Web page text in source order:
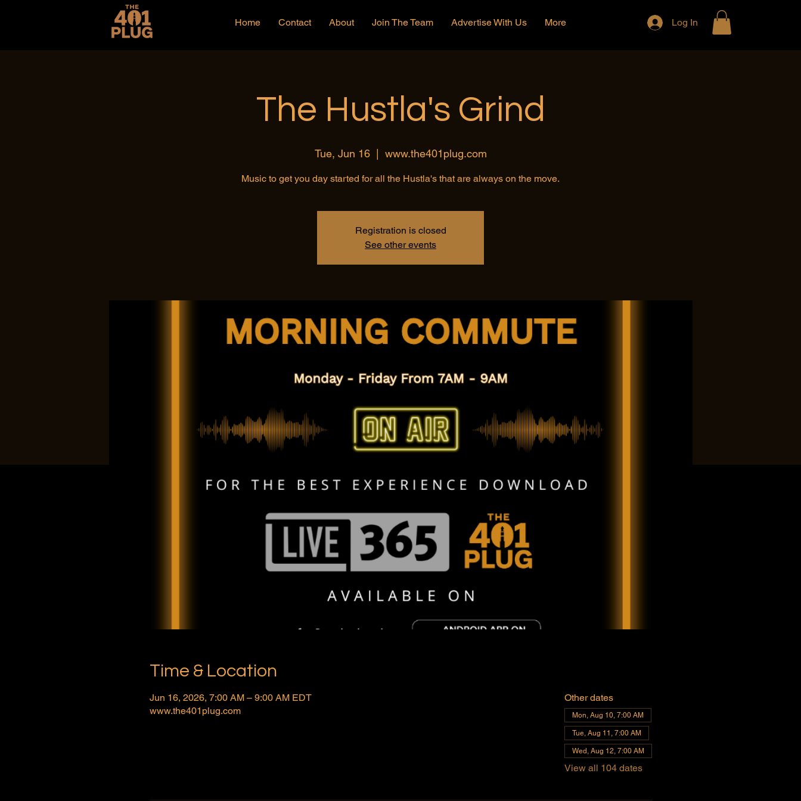
Home Contact About Join The Team Advertise With Us More Log In
The Hustla's Grind
Tue, Jun 16
  |
www.the401plug.com
Music to get you day started for all the Hustla's that are always on the move.
Registration is closed
See other events
Time & Location
Jun 16, 2026, 7:00 AM – 9:00 AM EDT
www.the401plug.com
Other dates
Mon, Aug 10, 7:00 AM
Tue, Aug 11, 7:00 AM
Wed, Aug 12, 7:00 AM
View all 104 dates